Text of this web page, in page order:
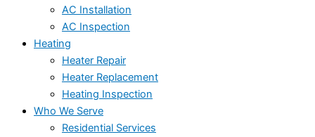
AC Installation
AC Inspection
Heating
Heater Repair
Heater Replacement
Heating Inspection
Who We Serve
Residential Services